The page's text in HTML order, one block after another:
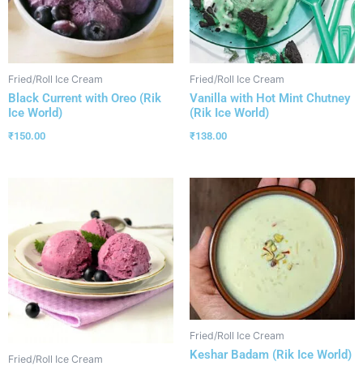
Fried/Roll Ice Cream
Black Current with Oreo (Rik
Ice World)
₹150.00
Fried/Roll Ice Cream
Vanilla with Hot Mint Chutney
(Rik Ice World)
₹138.00
Fried/Roll Ice Cream
Fried/Roll Ice Cream
Keshar Badam (Rik Ice World)